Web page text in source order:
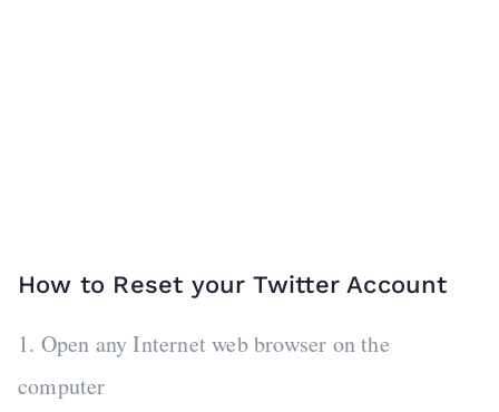
How to Reset your Twitter Account
1. Open any Internet web browser on the
computer